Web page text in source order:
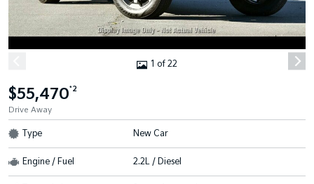
1 of 22
$55,470*2
Drive Away
Type New Car
Engine / Fuel 2.2L / Diesel